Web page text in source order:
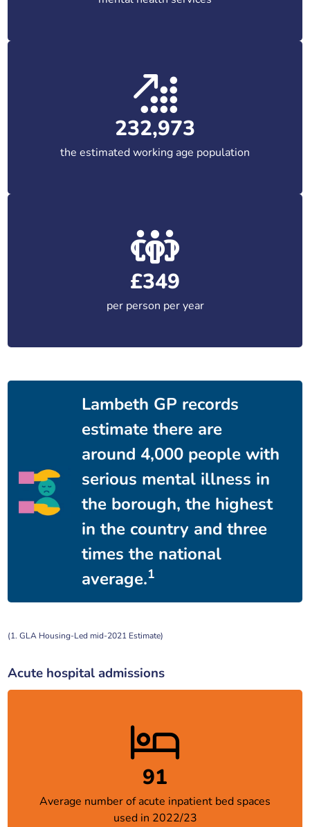
232,973
the estimated working age population
£349
per person per year
Lambeth GP records
estimate there are
around 4,000 people with
serious mental illness in
the borough, the highest
in the country and three
times the national
average.1
(1. GLA Housing-Led mid-2021 Estimate)
Acute hospital admissions
91
Average number of acute inpatient bed spaces
used in 2022/23